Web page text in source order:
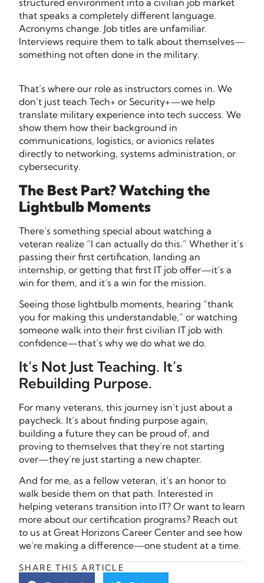
structured environment into a civilian job market
that speaks a completely different language.
Acronyms change. Job titles are unfamiliar.
Interviews require them to talk about themselves—
something not often done in the military.
That’s where our role as instructors comes in. We
don’t just teach Tech+ or Security+—we help
translate military experience into tech success. We
show them how their background in
communications, logistics, or avionics relates
directly to networking, systems administration, or
cybersecurity.
The Best Part? Watching the
Lightbulb Moments
There’s something special about watching a
veteran realize “I can actually do this.” Whether it’s
passing their first certification, landing an
internship, or getting that first IT job offer—it’s a
win for them, and it’s a win for the mission.
Seeing those lightbulb moments, hearing “thank
you for making this understandable,” or watching
someone walk into their first civilian IT job with
confidence—that’s why we do what we do.
It’s Not Just Teaching. It’s
Rebuilding Purpose.
For many veterans, this journey isn’t just about a
paycheck. It’s about finding purpose again,
building a future they can be proud of, and
proving to themselves that they’re not starting
over—they’re just starting a new chapter.
And for me, as a fellow veteran, it’s an honor to
walk beside them on that path. Interested in
helping veterans transition into IT? Or want to learn
more about our certification programs? Reach out
to us at Great Horizons Career Center and see how
we’re making a difference—one student at a time.
SHARE THIS ARTICLE